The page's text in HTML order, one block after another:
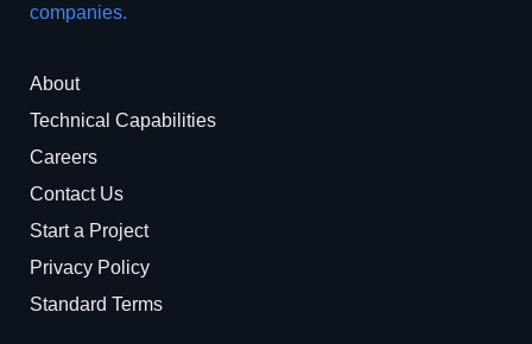
companies.
About
Technical Capabilities
Careers
Contact Us
Start a Project
Privacy Policy
Standard Terms